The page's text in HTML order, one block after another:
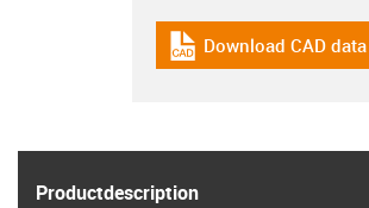
Product­description
igus-icon-cad-dateien
Download CAD data